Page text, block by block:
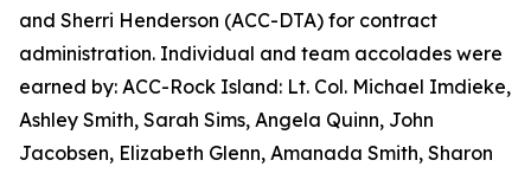
and Sherri Henderson (ACC-DTA) for contract
administration. Individual and team accolades were
earned by: ACC-Rock Island: Lt. Col. Michael Imdieke,
Ashley Smith, Sarah Sims, Angela Quinn, John
Jacobsen, Elizabeth Glenn, Amanada Smith, Sharon